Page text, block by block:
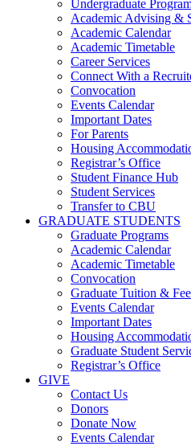
Undergraduate
Academic Advising &
Academic Calendar
Academic Timetable
Career Services
Connect With a
Convocation
Events Calendar
Important Dates
For Parents
Housing
Registrar’s Office
Student Finance Hub
Student Services
Transfer to CBU
GRADUATE STUDENTS
Graduate Programs
Academic Calendar
Academic Timetable
Convocation
Graduate Tuition &
Events Calendar
Important Dates
Housing
Graduate Student
Registrar’s Office
GIVE
Contact Us
Donors
Donate Now
Events Calendar